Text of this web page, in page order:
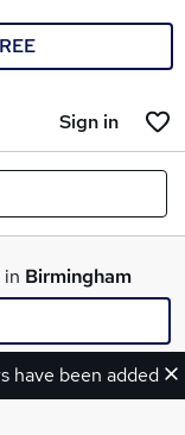
Sign in
in Birmingham
have been added